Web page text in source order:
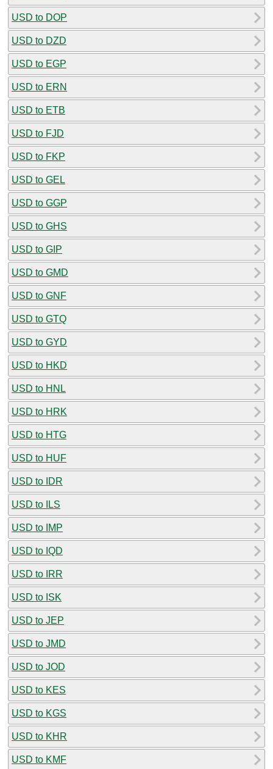
USD to DOP
USD to DZD
USD to EGP
USD to ERN
USD to ETB
USD to FJD
USD to FKP
USD to GEL
USD to GGP
USD to GHS
USD to GIP
USD to GMD
USD to GNF
USD to GTQ
USD to GYD
USD to HKD
USD to HNL
USD to HRK
USD to HTG
USD to HUF
USD to IDR
USD to ILS
USD to IMP
USD to IQD
USD to IRR
USD to ISK
USD to JEP
USD to JMD
USD to JOD
USD to KES
USD to KGS
USD to KHR
USD to KMF